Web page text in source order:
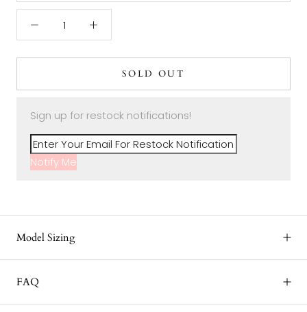
SOLD OUT
Sign up for restock notifications!
Notify Me
Model Sizing
FAQ